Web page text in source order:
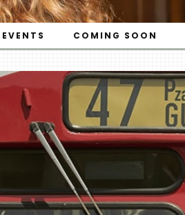
EVENTS COMING SOON